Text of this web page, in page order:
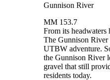
Gunnison River
MM 153.7
From its headwaters
The Gunnison River
UTBW adventure.
the Gunnison River
gravel that still
residents today.